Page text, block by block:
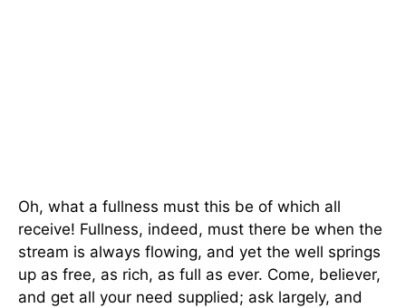
Oh, what a fullness must this be of which all
receive! Fullness, indeed, must there be when the
stream is always flowing, and yet the well springs
up as free, as rich, as full as ever. Come, believer,
and get all your need supplied; ask largely, and